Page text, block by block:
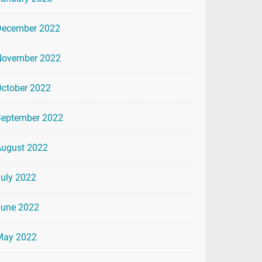
2022
2022
2022
2022
2022
2022
2022
2022